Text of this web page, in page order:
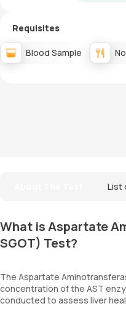
Requisites
Blood Sample
List
What is Aspartate
SGOT) Test?
The Aspartate
concentration of the AST
conducted to assess liver